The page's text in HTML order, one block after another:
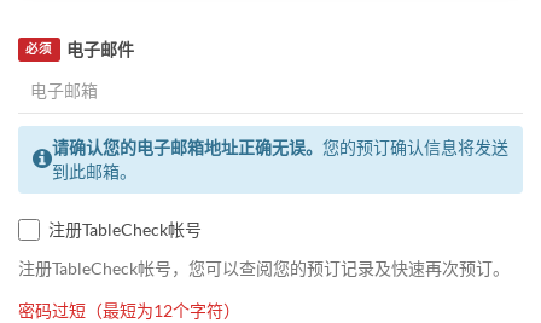
电子邮件
必须
请确认您的电子邮箱地址正确无误。 您的预订确认信息将发送
到此邮箱。
注册TableCheck帐号
注册TableCheck帐号，您可以查阅您的预订记录及快速再次预订。
密码过短（最短为12个字符）